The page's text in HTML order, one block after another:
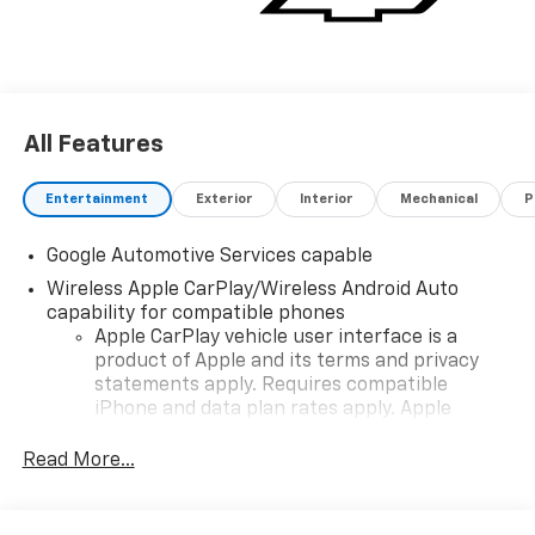
All Features
Entertainment Exterior Interior Mechanical
Google Automotive Services capable
Wireless Apple CarPlay/Wireless Android Auto
capability for compatible phones
Apple CarPlay vehicle user interface is a
product of Apple and its terms and privacy
statements apply. Requires compatible
iPhone and data plan rates apply. Apple
iPhone and Apple Music are trademarks for
Read More...